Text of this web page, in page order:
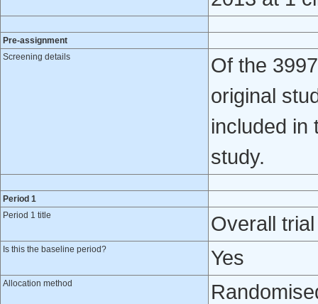
Pre-assignment
Screening details
Of the
original
included in
study.
Period 1
Period 1 title
Overall
Is this the baseline period? Yes
Allocation method